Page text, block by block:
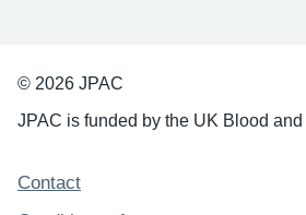
© 2026 JPAC
JPAC is funded by the UK Blood
Support links
Contact